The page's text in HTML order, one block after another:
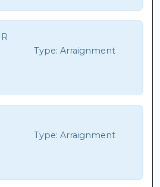
Type: Arraignment
Type: Arraignment